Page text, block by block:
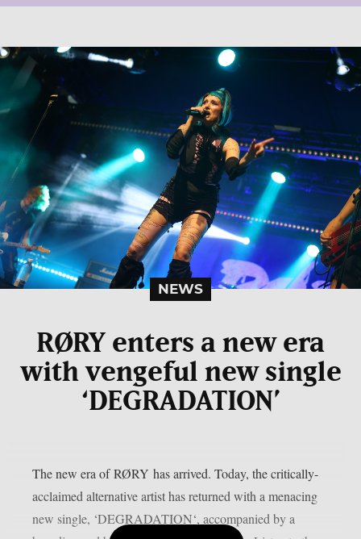
NEWS
RØRY enters a new era
with vengeful new single
‘DEGRADATION’
The new era of RØRY has arrived. Today, the critically-
acclaimed alternative artist has returned with a menacing
new single, ‘DEGRADATION‘, accompanied by a